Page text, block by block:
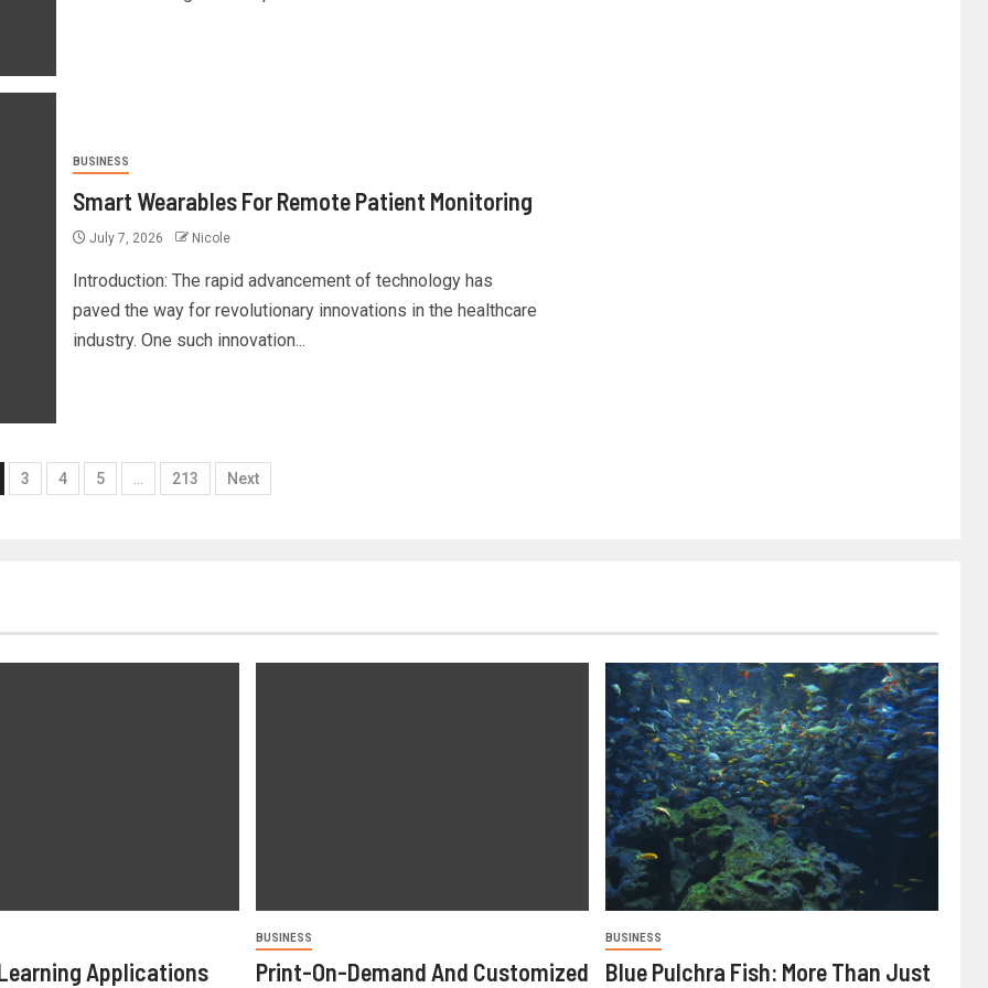
BUSINESS
Smart Wearables For Remote Patient Monitoring
July 7, 2026 Nicole
Introduction: The rapid advancement of technology has
paved the way for revolutionary innovations in the healthcare
industry. One such innovation...
3 4 5 213 Next
Applications
BUSINESS
Print-On-Demand And Customized
BUSINESS
Blue Pulchra Fish: More Than Just